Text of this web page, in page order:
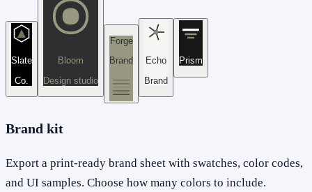
Slate
Co.
Bloom
Design studio
Forge
Brand
Echo
Brand
Prism
Brand kit
Export a print-ready brand sheet with swatches, color codes,
and UI samples. Choose how many colors to include.